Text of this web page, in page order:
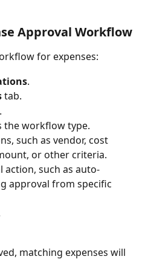
Approval Workflow
for expenses:
.
tab.
.
the workflow type.
such as vendor, cost
or other criteria.
action, such as auto-
approval from specific
matching expenses will